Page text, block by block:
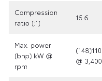
Compression
ratio (:1)
15.6
Max. power
(bhp) kW @
rpm
(148)110
@ 3,400